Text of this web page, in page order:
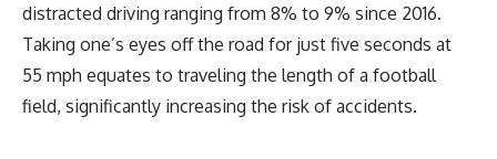
distracted driving ranging from 8% to 9% since 2016.
Taking one’s eyes off the road for just five seconds at
55 mph equates to traveling the length of a football
field, significantly increasing the risk of accidents.